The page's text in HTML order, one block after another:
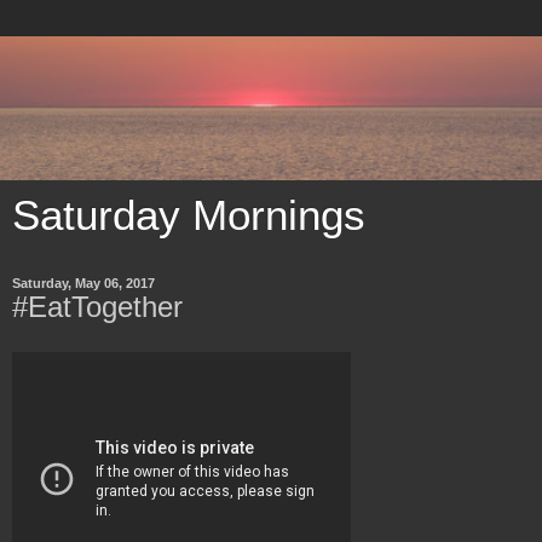
Saturday Mornings
Saturday, May 06, 2017
#EatTogether